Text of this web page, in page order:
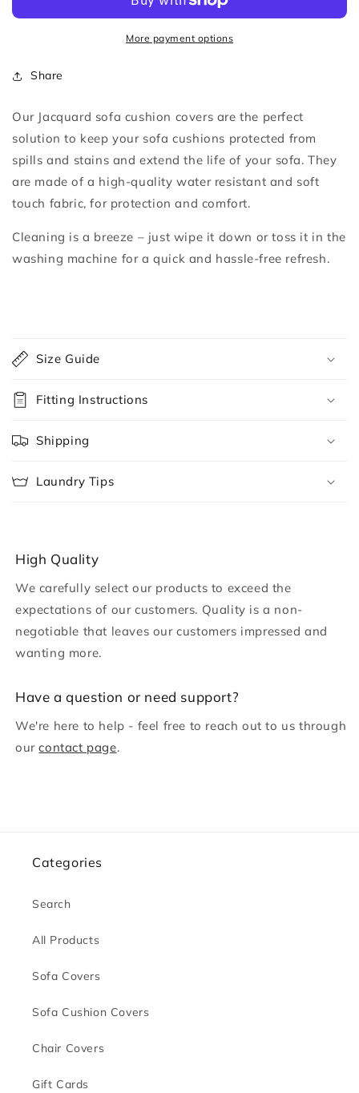
Cushion
Sofa
Cushion
Covers
More payment options
Share
Our Jacquard sofa cushion covers are the perfect
solution to keep your sofa cushions protected from
spills and stains and extend the life of your sofa.They
are made of a high-quality water resistant and soft
touch fabric, for protection and comfort.
Cleaning is a breeze – just wipe it down or toss it in the
washing machine for a quick and hassle-free refresh.
o
l
l
a
p
s
i
c
n
t
e
n
Size Guide
Fitting Instructions
Shipping
Laundry Tips
High Quality
We carefully select our products to exceed the
expectations of our customers. Quality is a non-
negotiable that leaves our customers impressed and
wanting more.
H ave a question or need support?
We're here to help - feel free to reach out to us through
ourcontact page.
Categories
Search
All Products
Sofa Covers
Sofa Cushion Covers
Chair Covers
Gift Cards